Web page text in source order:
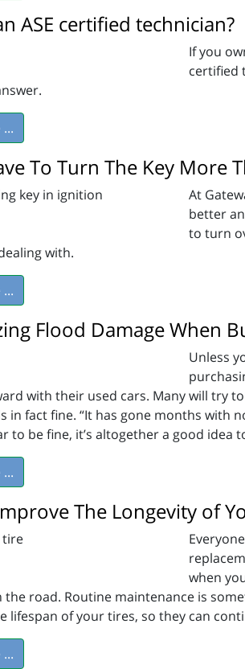
ASE certified technician?
If you
certified
To Turn The Key More
At
better
to turn
with.
Flood Damage When
Unless
with their used cars. Many will try
in fact fine. “It has gone months with
to be fine, it’s altogether a good idea
The Longevity of
when
the road. Routine maintenance is
lifespan of your tires, so they can